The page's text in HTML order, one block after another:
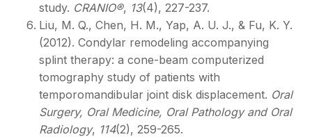
study. CRANIO®, 13(4), 227-237.
Liu, M. Q., Chen, H. M., Yap, A. U. J., & Fu, K. Y.
(2012). Condylar remodeling accompanying
splint therapy: a cone-beam computerized
tomography study of patients with
temporomandibular joint disk displacement. Oral
Surgery, Oral Medicine, Oral Pathology and Oral
Radiology, 114(2), 259-265.